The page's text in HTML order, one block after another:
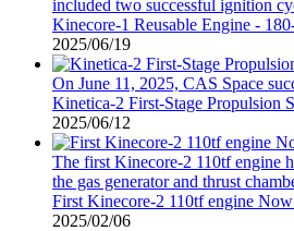
included two successful ignition
Kinecore-1 Reusable Engine -
2025/06/19
On June 11, 2025, CAS Space
Kinetica-2 First-Stage Propulsion
2025/06/12
The first Kinecore-2 110tf engine
the gas generator and thrust
First Kinecore-2 110tf engine
2025/02/06